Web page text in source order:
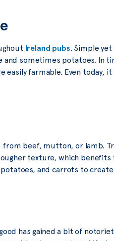
Ireland pubs. Simple
and sometimes potatoes. In
easily farmable. Even today,
from beef, mutton, or lamb.
texture, which benefits
and carrots to create
has gained a bit of